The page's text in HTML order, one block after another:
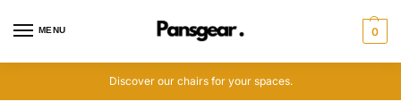
MENU 0
Discover our chairs for your spaces.